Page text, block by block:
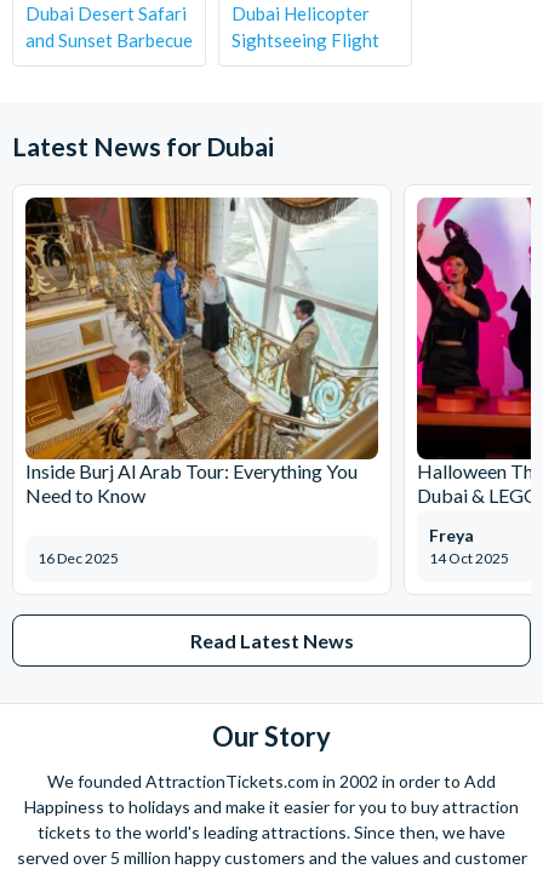
Dubai Desert Safari
and Sunset Barbecue
Dubai Helicopter
Sightseeing Flight
Latest News for Dubai
Inside Burj Al Arab Tour: Everything You
Need to Know
16 Dec 2025
Halloween
Dubai &
14 Oct 2025
Freya
Read Latest News
Our Story
We founded AttractionTickets.com in 2002 in order to Add
Happiness to holidays and make it easier for you to buy attraction
tickets to the world's leading attractions. Since then, we have
served over 5 million happy customers and the values and customer